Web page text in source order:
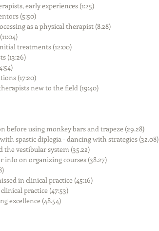
early experiences (1:25)
(5:50)
as a physical therapist (8.28)
treatments (12:00)
(13:26)
(17:20)
new to the field (19:40)
before using monkey bars and trapeze (29.28)
spastic diplegia - dancing with strategies (32.08)
the vestibular system (35.22)
info on organizing courses (38.27)
in clinical practice (45:16)
practice (47:53)
excellence (48.54)